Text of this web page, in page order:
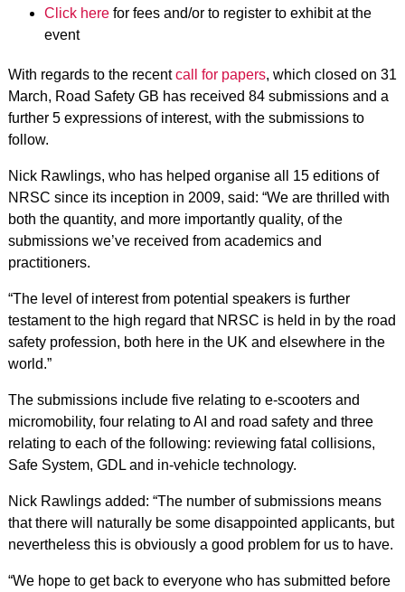
Click herefor fees and/or to register to exhibit at the
event
With regards to the recentcall for papers, which closed on 31
March, Road Safety GB has received 84 submissions and a
further 5 expressions of interest, with the submissions to
follow.
Nick Rawlings, who has helped organise all 15 editions of
NRSC since its inception in 2009, said: “We are thrilled with
both the quantity, and more importantly quality, of the
submissions we’ve received from academics and
practitioners.
“The level of interest from potential speakers is further
testament to the high regard that NRSC is held in by the road
safety profession, both here in the UK and elsewhere in the
world.”
The submissions include five relating to e-scooters and
micromobility, four relating to AI and road safety and three
relating to each of the following: reviewing fatal collisions,
Safe System, GDL and in-vehicle technology.
Nick Rawlings added: “The number of submissions means
that there will naturally be some disappointed applicants, but
nevertheless this is obviously a good problem for us to have.
“We hope to get back to everyone who has submitted before